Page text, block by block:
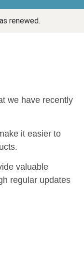
renewed.
we have recently
it easier to
valuable
regular updates